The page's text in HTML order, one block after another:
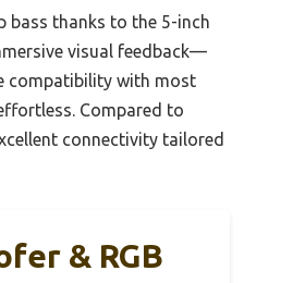
thanks to the 5-inch
visual feedback—
compatibility with most
Compared to
connectivity tailored
& RGB